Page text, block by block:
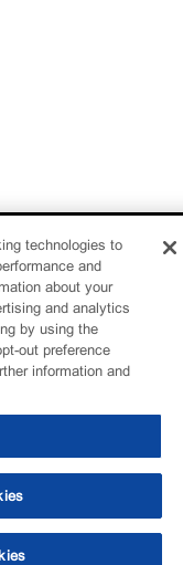
technologies to
and
about your
and analytics
by using the
out preference
information and